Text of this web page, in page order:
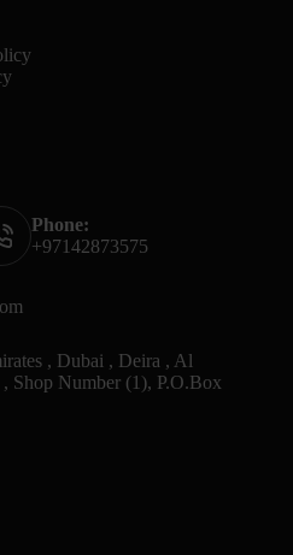
Phone:
+97142873575
, Dubai , Deira , Al
Shop Number (1), P.O.Box